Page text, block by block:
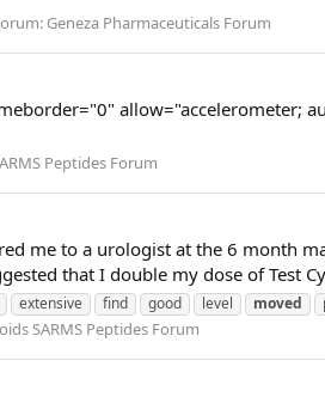
Geneza Pharmaceuticals Forum
allow="accelerometer;
Peptides Forum
me to a urologist at the 6 month
that I double my dose of Test
extensive find good level moved
SARMS Peptides Forum